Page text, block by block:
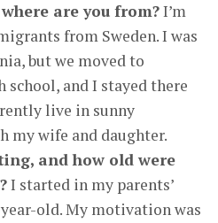
are you from?I’m
from Sweden. I was
but we moved to
and I stayed there
live in sunny
my wife and daughter.
and how old were
I started in my parents’
old. My motivation was